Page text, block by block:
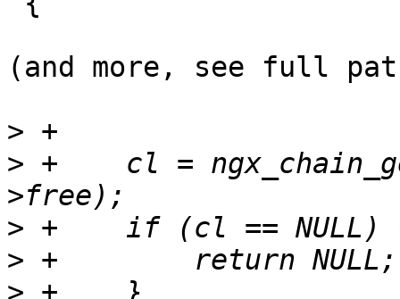
(and more, see full
>
> +    cl =
>
>
>